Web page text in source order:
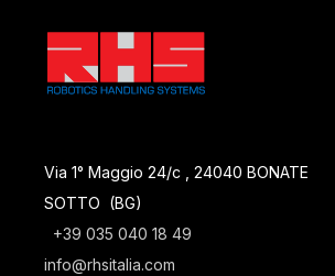
Via 1° Maggio 24/c , 24040 BONATE
SOTTO (BG)
+39 035 040 18 49
info@rhsitalia.com